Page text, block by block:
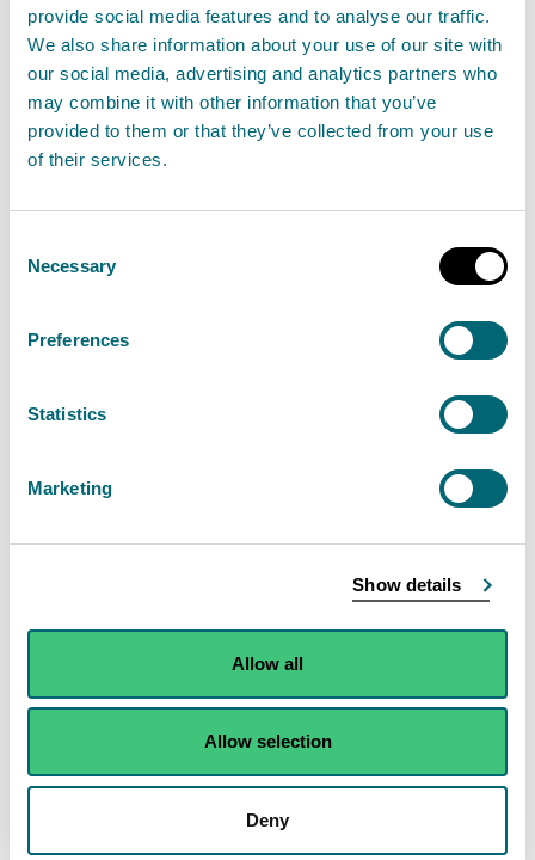
provide social media features and to analyse our traffic.
We also share information about your use of our site with
our social media, advertising and analytics partners who
may combine it with other information that you’ve
provided to them or that they’ve collected from your use
of their services.
Selection
Necessary
Preferences
Statistics
Marketing
Show details
Allow all
Allow selection
Deny
status through our regulatory and other functions
through a range of statute:
Nature Conservation (Scotland) Act 2004
Wildlife and Countryside Act 1981 as amended
2011
Conservation (Natural habitats, &c.) Regulations
Environmental Authorisations (Scotland)
Natural Environment (Scotland) Act 2026
SEPA and other public sector bodies in Scotland have
Environmental regulation - protecting
designated nature conservation sites during
permitting, and reducing the overall burden and
impact of pollutants and other regulated
pressures in the environment
Advising on biodiversity improvements through